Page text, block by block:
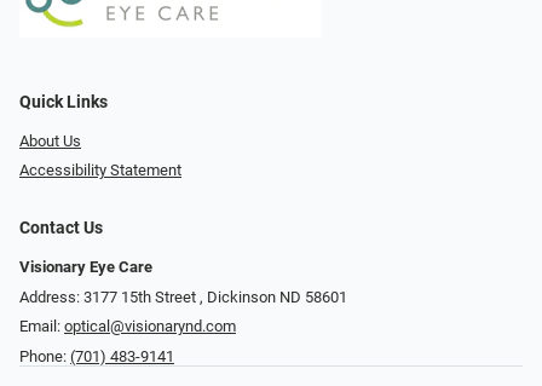
Quick Links
About Us
Accessibility Statement
Contact Us
Visionary Eye Care
Address: 3177 15th Street ​​​​​​, Dickinson ND 58601
Email: optical@visionarynd.com
Phone: (701) 483-9141